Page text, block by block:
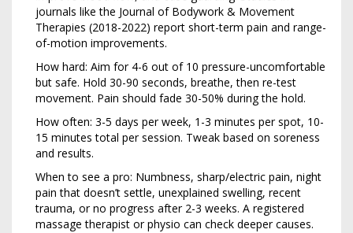
journals like the Journal of Bodywork & Movement
Therapies (2018-2022) report short-term pain and range-
of-motion improvements.
How hard: Aim for 4-6 out of 10 pressure-uncomfortable
but safe. Hold 30-90 seconds, breathe, then re-test
movement. Pain should fade 30-50% during the hold.
How often: 3-5 days per week, 1-3 minutes per spot, 10-
15 minutes total per session. Tweak based on soreness
and results.
When to see a pro: Numbness, sharp/electric pain, night
pain that doesn’t settle, unexplained swelling, recent
trauma, or no progress after 2-3 weeks. A registered
massage therapist or physio can check deeper causes.